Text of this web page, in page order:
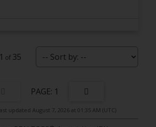
35
1
updated August 7, 2026 at 01:35 AM (UTC)